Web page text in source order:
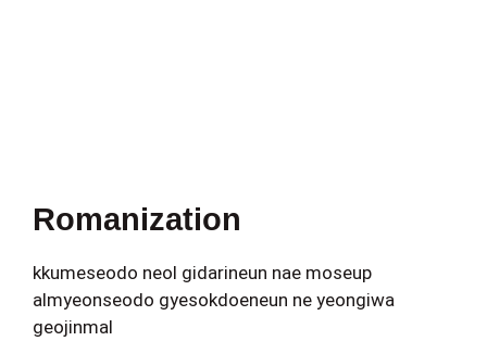
Romanization
kkumeseodo neol gidarineun nae moseup
almyeonseodo gyesokdoeneun ne yeongiwa
geojinmal